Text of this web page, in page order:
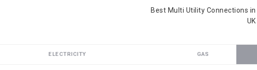
Best Multi Utility Connections in
UK
ELECTRICITY GAS